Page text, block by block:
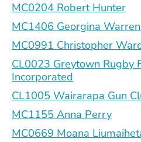
MC0204 Robert Hunter
MC1406 Georgina Warren
MC0991 Christopher
CL0023 Greytown Rugby
Incorporated
CL1005 Wairarapa Gun
MC1155 Anna Perry
MC0669 Moana